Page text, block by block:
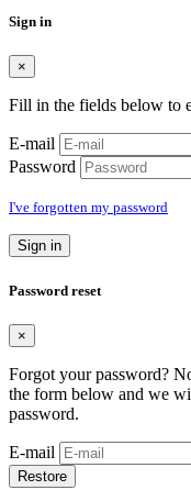
Sign in
×
Fill in the fields below to
E-mail
Password
I've forgotten my password
Sign in
Password reset
×
Forgot your password?
the form below and we
password.
E-mail
Restore